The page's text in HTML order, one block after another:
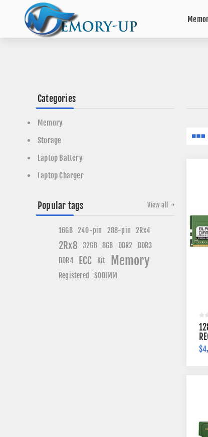
Categories
Memory
Storage
Laptop Battery
Laptop Charger
Popular tags
16GB 240-pin 288-pin 2Rx4
2Rx8 32GB 8GB DDR2
DDR3
DDR4
ECC Kit Memory
Registered SODIMM
View all